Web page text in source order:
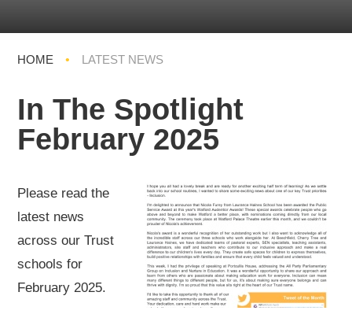
HOME • LATEST NEWS
In The Spotlight
February 2025
Please read the
latest news
across our Trust
schools for
February 2025.